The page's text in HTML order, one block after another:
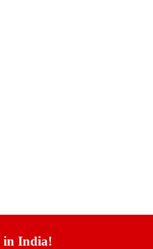
in India!